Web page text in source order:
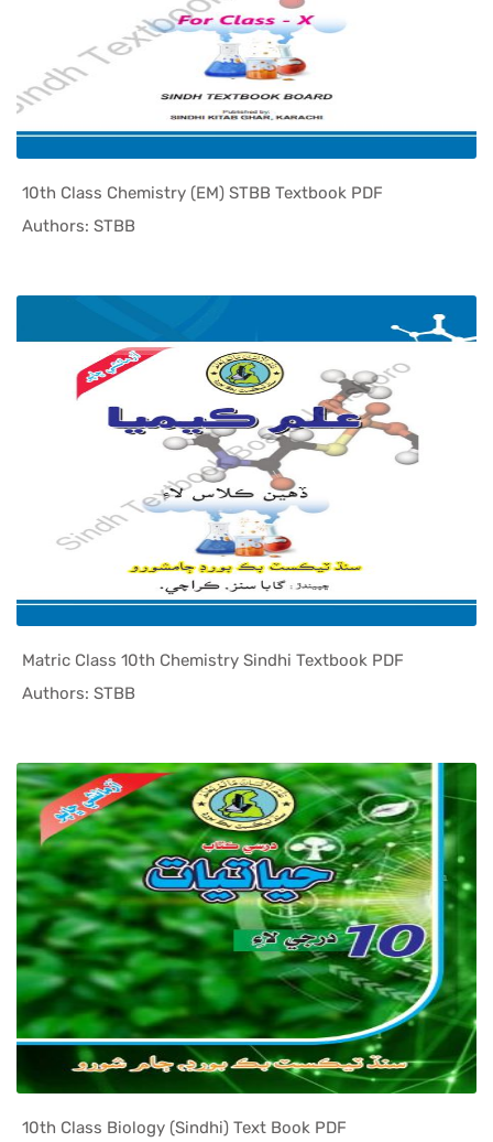
10th Class Chemistry (EM) STBB Textbook PDF
Authors: STBB
Matric Class 10th Chemistry Sindhi Textbook PDF
Authors: STBB
10th Class Biology (Sindhi) Text Book PDF